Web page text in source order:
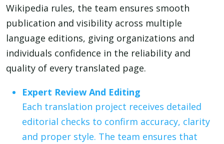
Wikipedia rules, the team ensures smooth
publication and visibility across multiple
language editions, giving organizations and
individuals confidence in the reliability and
quality of every translated page.
Expert Review And Editing
Each translation project receives detailed
editorial checks to confirm accuracy, clarity
and proper style. The team ensures that